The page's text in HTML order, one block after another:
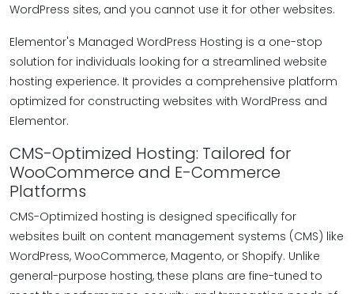
WordPress sites, and you cannot use it for other websites.
Elementor's Managed WordPress Hosting is a one-stop
solution for individuals looking for a streamlined website
hosting experience. It provides a comprehensive platform
optimized for constructing websites with WordPress and
Elementor.
CMS-Optimized Hosting: Tailored for
WooCommerce and E-Commerce
Platforms
CMS-Optimized hosting is designed specifically for
websites built on content management systems (CMS) like
WordPress, WooCommerce, Magento, or Shopify. Unlike
general-purpose hosting, these plans are fine-tuned to